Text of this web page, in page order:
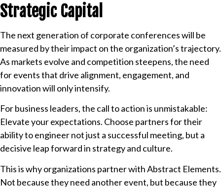
Strategic Capital
The next generation of corporate conferences will be
measured by their impact on the organization’s trajectory.
As markets evolve and competition steepens, the need
for events that drive alignment, engagement, and
innovation will only intensify.
For business leaders, the call to action is unmistakable:
Elevate your expectations. Choose partners for their
ability to engineer not just a successful meeting, but a
decisive leap forward in strategy and culture.
This is why organizations partner with Abstract Elements.
Not because they need another event, but because they